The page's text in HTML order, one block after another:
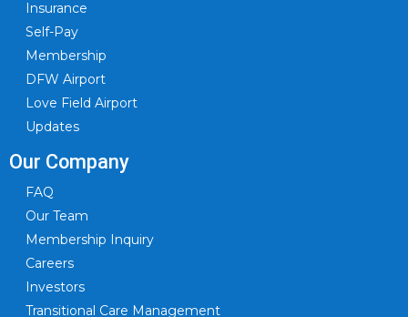
Insurance
Self-Pay
Membership
DFW Airport
Love Field Airport
Updates
Our Company
FAQ
Our Team
Membership Inquiry
Careers
Investors
Transitional Care Management